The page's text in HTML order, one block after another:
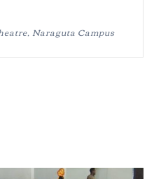
Naraguta Campus